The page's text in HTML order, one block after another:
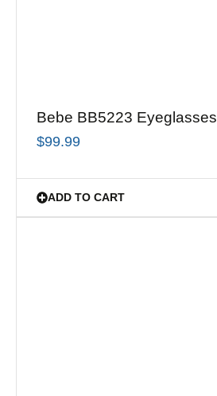
Bebe BB5223 Eyeglasses
$99.99
ADD TO CART